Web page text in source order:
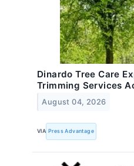
Dinardo Tree Care
Trimming Services
August 04, 2026
VIA Press Advantage